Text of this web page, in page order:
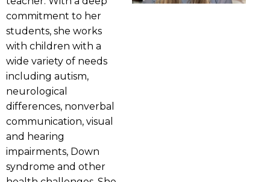
commitment to her
students, she works
with children with a
wide variety of needs
including autism,
neurological
differences, nonverbal
communication, visual
and hearing
impairments, Down
syndrome and other